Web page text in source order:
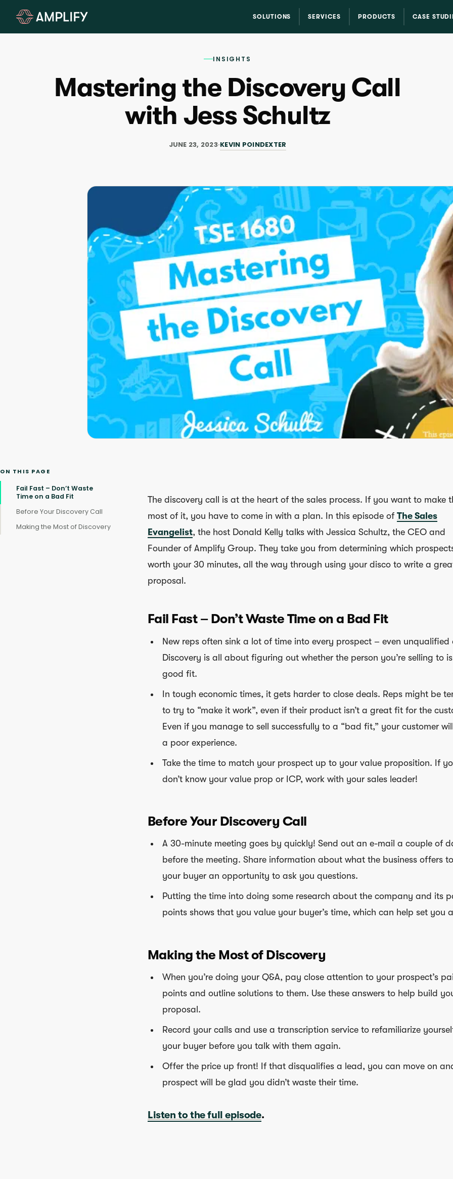
SOLUTIONS SERVICES PRODUCTS CASE
INSIGHTS
Mastering the Discovery Call
with Jess Schultz
JUNE 23, 2023 KEVIN POINDEXTER
ON THIS PAGE
Fail Fast – Don’t Waste
Time on a Bad Fit
Before Your Discovery Call
Making the Most of Discovery
The discovery call is at the heart of the sales process. If you want to make
most of it, you have to come in with a plan. In this episode of The Sales
Evangelist, the host Donald Kelly talks with Jessica Schultz, the CEO and
Founder of Amplify Group. They take you from determining which
worth your 30 minutes, all the way through using your disco to write a
proposal.
Fail Fast – Don’t Waste Time on a Bad Fit
New reps often sink a lot of time into every prospect – even unqualified
Discovery is all about figuring out whether the person you’re selling to
good fit.
In tough economic times, it gets harder to close deals. Reps might be
to try to “make it work”, even if their product isn’t a great fit for the
Even if you manage to sell successfully to a “bad fit,” your customer
a poor experience.
Take the time to match your prospect up to your value proposition. If
don’t know your value prop or ICP, work with your sales leader!
Before Your Discovery Call
A 30-minute meeting goes by quickly! Send out an e-mail a couple of
before the meeting. Share information about what the business offers
your buyer an opportunity to ask you questions.
Putting the time into doing some research about the company and its
points shows that you value your buyer’s time, which can help set you
Making the Most of Discovery
When you’re doing your Q&A, pay close attention to your prospect’s
points and outline solutions to them. Use these answers to help build
proposal.
Record your calls and use a transcription service to refamiliarize
your buyer before you talk with them again.
Offer the price up front! If that disqualifies a lead, you can move on
prospect will be glad you didn’t waste their time.
Listen to the full episode.